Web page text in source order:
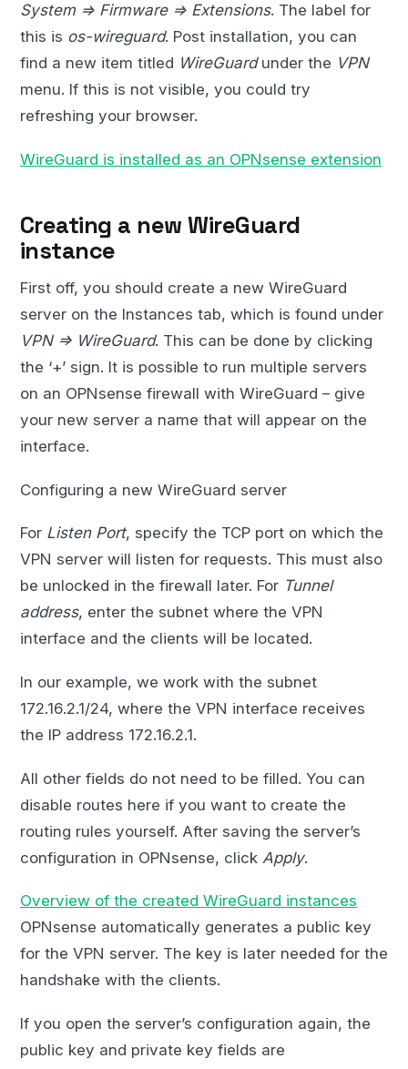
System => Firmware => Extensions. The label for
this is os-wireguard. Post installation, you can
find a new item titled WireGuardunder the VPN
menu. If this is not visible, you could try
refreshing your browser.
WireGuard is installed as an OPNsense extension
Creating a new WireGuard
instance
First off, you should create a new WireGuard
server on the Instances tab, which is found under
VPN => WireGuard. This can be done by clicking
the ‘+’ sign. It is possible to run multiple servers
on an OPNsense firewall with WireGuard – give
your new server a name that will appear on the
interface.
Configuring a new WireGuard server
For Listen Port, specify the TCP port on which the
VPN server will listen for requests. This must also
be unlocked in the firewall later. For Tunnel
address, enter the subnet where the VPN
interface and the clients will be located.
In our example, we work with the subnet
172.16.2.1/24, where the VPN interface receives
the IP address 172.16.2.1.
All other fields do not need to be filled. You can
disable routes here if you want to create the
routing rules yourself. After saving the server’s
configuration in OPNsense, click Apply.
Overview of the created WireGuard instances
OPNsense automatically generates a public key
for the VPN server. The key is later needed for the
handshake with the clients.
If you open the server’s configuration again, the
public key and private key fields are